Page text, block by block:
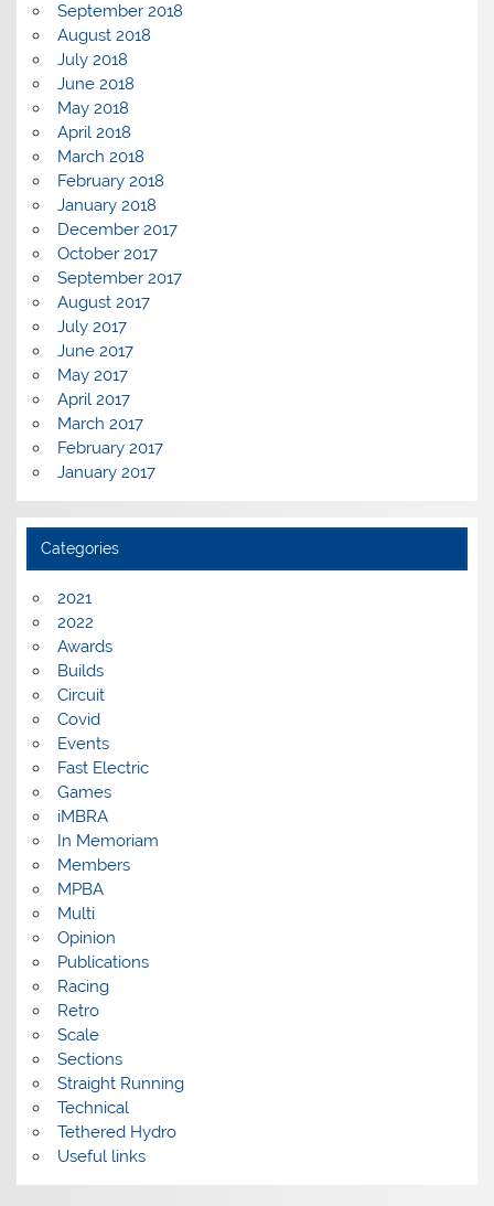
September 2018
August 2018
July 2018
June 2018
May 2018
April 2018
March 2018
February 2018
January 2018
December 2017
October 2017
September 2017
August 2017
July 2017
June 2017
May 2017
April 2017
March 2017
February 2017
January 2017
Categories
2021
2022
Awards
Builds
Circuit
Covid
Events
Fast Electric
Games
iMBRA
In Memoriam
Members
MPBA
Multi
Opinion
Publications
Racing
Retro
Scale
Sections
Straight Running
Technical
Tethered Hydro
Useful links